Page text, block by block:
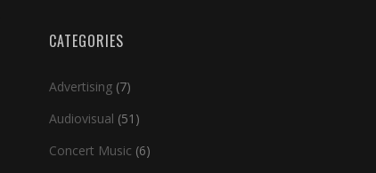
CATEGORIES
Advertising (7)
Audiovisual (51)
Concert Music (6)